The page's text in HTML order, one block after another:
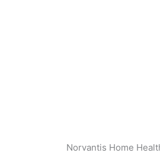
Norvantis Home